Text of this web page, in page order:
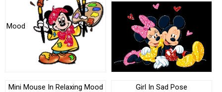
Mood
Mini Mouse In Relaxing Mood Girl In Sad Pose